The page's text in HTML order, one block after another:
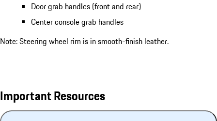
Door grab handles (front and rear)
Center console grab handles
Note: Steering wheel rim is in smooth-finish leather.
Important Resources